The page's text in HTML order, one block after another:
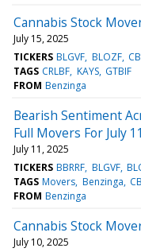
Cannabis Stock
July 15, 2025
TICKERS BLGVF BLOZF
TAGS CRLBF KAYS GTBIF
FROM Benzinga
Bearish Sentiment
Full Movers For July
July 11, 2025
TICKERS BBRRF BLGVF
TAGS Movers Benzinga
FROM Benzinga
Cannabis Stock
July 10, 2025